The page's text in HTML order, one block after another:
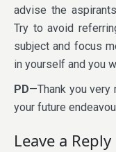
advise the
Try to avoid
subject and focus
in yourself and you
PD—Thank you very
your future
Leave a Reply